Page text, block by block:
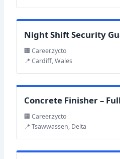
Night Shift Security
🏢 Career.zycto
📍 Cardiff, Wales
Concrete Finisher –
🏢 Career.zycto
📍 Tsawwassen, Delta